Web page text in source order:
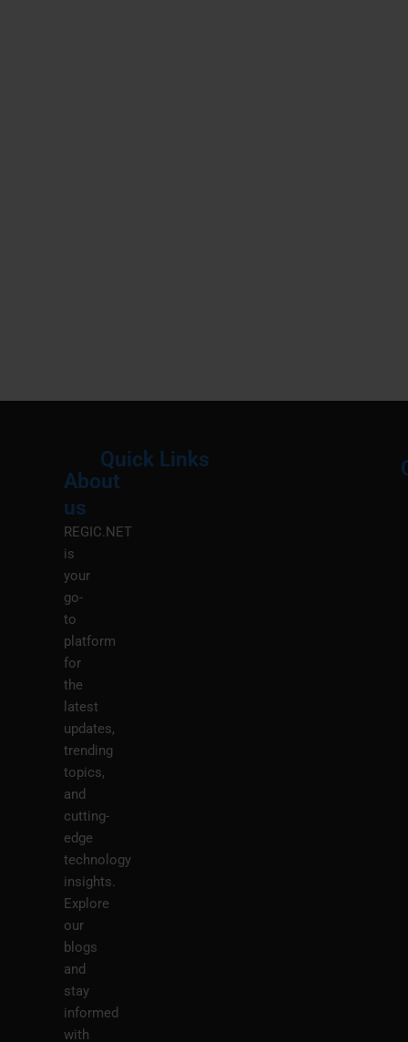
About
us
REGIC.NET
is
your
go-
to
platform
for
the
latest
updates,
trending
topics,
and
cutting-
edge
technology
insights.
Explore
our
blogs
and
stay
informed
with
Quick Links